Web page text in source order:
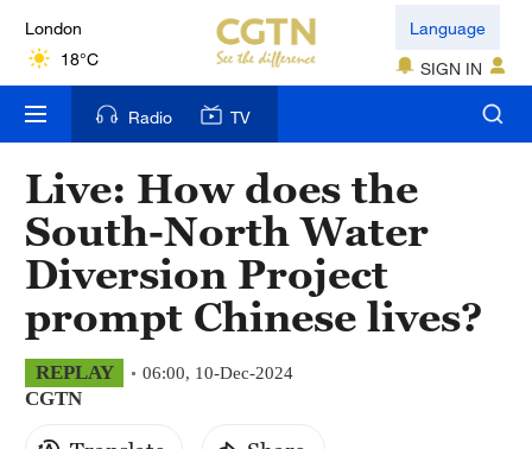
London
18°C
Nairobi
22°C
Bengaluru
35°C
New York
17°C
Mumbai
31°C
Language
SIGN IN
Radio TV
Live: How does the
South-North Water
Diversion Project
prompt Chinese lives?
REPLAY 06:00, 10-Dec-2024
CGTN